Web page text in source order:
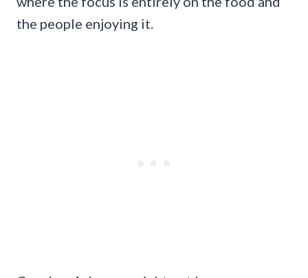
the people enjoying it.